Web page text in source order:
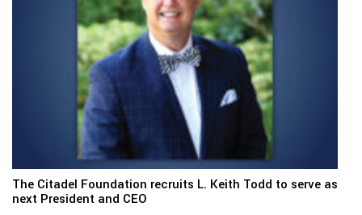
The Citadel Foundation recruits L. Keith Todd to serve as
next President and CEO